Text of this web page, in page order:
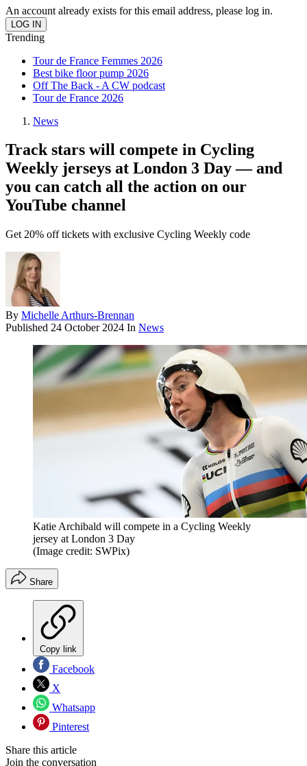
An account already exists for this email address, please log in.
Trending
Tour de France Femmes 2026
Best bike floor pump 2026
Off The Back - A CW podcast
Tour de France 2026
News
Track stars will compete in Cycling
Weekly jerseys at London 3 Day — and
you can catch all the action on our
YouTube channel
Get 20% off tickets with exclusive Cycling Weekly code
By Michelle Arthurs-Brennan
Published 24 October 2024 In News
Katie Archibald will compete in a Cycling Weekly
jersey at London 3 Day
(Image credit: SWPix)
Share
Copy link
Facebook
X
Whatsapp
Pinterest
Share this article
Join the conversation